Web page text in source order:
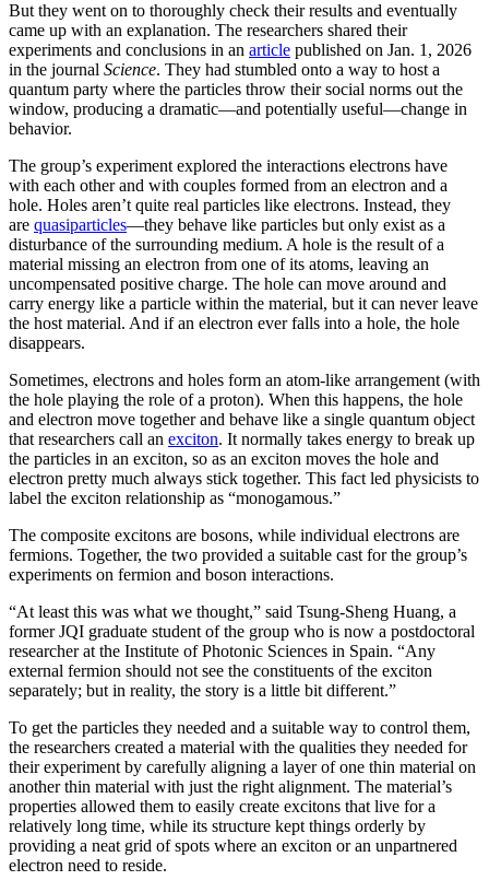
But they went on to thoroughly check their results and eventually
came up with an explanation. The researchers shared their
experiments and conclusions in an article published on Jan. 1, 2026
in the journal Science. They had stumbled onto a way to host a
quantum party where the particles throw their social norms out the
window, producing a dramatic—and potentially useful—change in
behavior.
The group’s experiment explored the interactions electrons have
with each other and with couples formed from an electron and a
hole. Holes aren’t quite real particles like electrons. Instead, they
are quasiparticles—they behave like particles but only exist as a
disturbance of the surrounding medium. A hole is the result of a
material missing an electron from one of its atoms, leaving an
uncompensated positive charge. The hole can move around and
carry energy like a particle within the material, but it can never leave
the host material. And if an electron ever falls into a hole, the hole
disappears.
Sometimes, electrons and holes form an atom-like arrangement (with
the hole playing the role of a proton). When this happens, the hole
and electron move together and behave like a single quantum object
that researchers call an exciton. It normally takes energy to break up
the particles in an exciton, so as an exciton moves the hole and
electron pretty much always stick together. This fact led physicists to
label the exciton relationship as “monogamous.”
The composite excitons are bosons, while individual electrons are
fermions. Together, the two provided a suitable cast for the group’s
experiments on fermion and boson interactions.
“At least this was what we thought,” said Tsung-Sheng Huang, a
former JQI graduate student of the group who is now a postdoctoral
researcher at the Institute of Photonic Sciences in Spain. “Any
external fermion should not see the constituents of the exciton
separately; but in reality, the story is a little bit different.”
To get the particles they needed and a suitable way to control them,
the researchers created a material with the qualities they needed for
their experiment by carefully aligning a layer of one thin material on
another thin material with just the right alignment. The material’s
properties allowed them to easily create excitons that live for a
relatively long time, while its structure kept things orderly by
providing a neat grid of spots where an exciton or an unpartnered
electron need to reside.